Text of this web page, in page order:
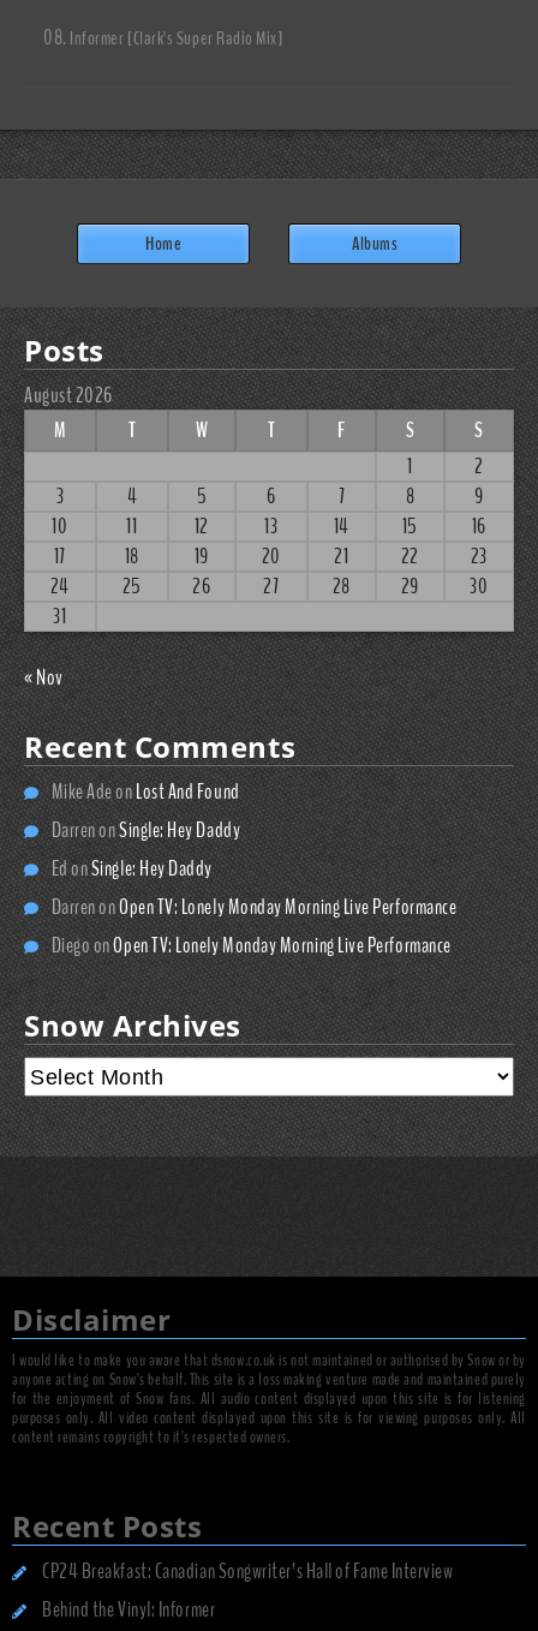
Informer [Clark's Super Radio Mix]
Home Albums
Posts
August 2026
M
T W T F S
S
1
2
3
4 5 6 7 8
9
10
11 12 13 14 15
16
17
18 19 20 21 22
23
24
25 26 27 28 29
30
31
« Nov
Recent Comments
Mike AdeonLost And Found
DarrenonSingle: Hey Daddy
EdonSingle: Hey Daddy
DarrenonOpen TV: Lonely Monday Morning Live Performance
DiegoonOpen TV: Lonely Monday Morning Live Performance
Snow Archives
Disclaimer
I would like to make you aware that dsnow.co.uk is not maintained or authorised by Snow or by
anyone acting on Snow's behalf. This site is a loss making venture made and maintained purely
for the enjoyment of Snow fans. All audio content displayed upon this site is for listening
purposes only. All video content displayed upon this site is for viewing purposes only. All
content remains copyright to it's respected owners.
Recent Posts
CP24 Breakfast: Canadian Songwriter’s Hall of Fame Interview
Behind the Vinyl: Informer